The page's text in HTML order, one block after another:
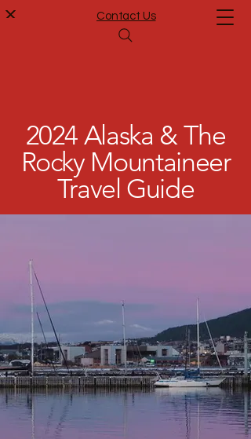
Contact Us
2024 Alaska & The
Rocky Mountaineer
Travel Guide